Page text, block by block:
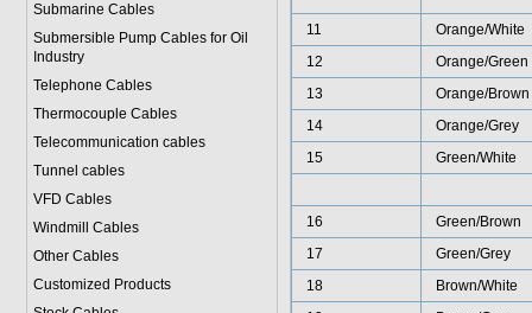
Submarine Cables
Submersible Pump Cables for Oil
Industry
Telephone Cables
Thermocouple Cables
Telecommunication cables
Tunnel cables
VFD Cables
Windmill Cables
Other Cables
Customized Products
11
Orange/White
12
Orange/Green
13
Orange/Brown
14
Orange/Grey
15
Green/White
16
Green/Brown
17
Green/Grey
18
Brown/White